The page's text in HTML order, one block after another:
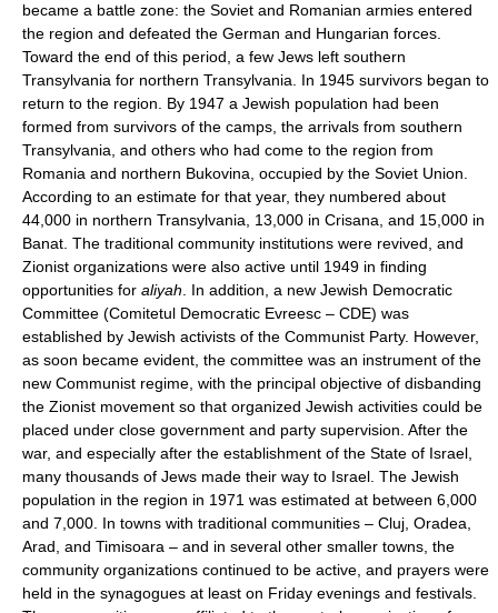
became a battle zone: the Soviet and Romanian armies entered
the region and defeated the German and Hungarian forces.
Toward the end of this period, a few Jews left southern
Transylvania for northern Transylvania. In 1945 survivors began to
return to the region. By 1947 a Jewish population had been
formed from survivors of the camps, the arrivals from southern
Transylvania, and others who had come to the region from
Romania and northern Bukovina, occupied by the Soviet Union.
According to an estimate for that year, they numbered about
44,000 in northern Transylvania, 13,000 in Crisana, and 15,000 in
Banat. The traditional community institutions were revived, and
Zionist organizations were also active until 1949 in finding
opportunities for aliyah . In addition, a new Jewish Democratic
Committee (Comitetul Democratic Evreesc – CDE) was
established by Jewish activists of the Communist Party. However,
as soon became evident, the committee was an instrument of the
new Communist regime, with the principal objective of disbanding
the Zionist movement so that organized Jewish activities could be
placed under close government and party supervision. After the
war, and especially after the establishment of the State of Israel,
many thousands of Jews made their way to Israel. The Jewish
population in the region in 1971 was estimated at between 6,000
and 7,000. In towns with traditional communities – Cluj, Oradea,
Arad, and Timisoara – and in several other smaller towns, the
community organizations continued to be active, and prayers were
held in the synagogues at least on Friday evenings and festivals.